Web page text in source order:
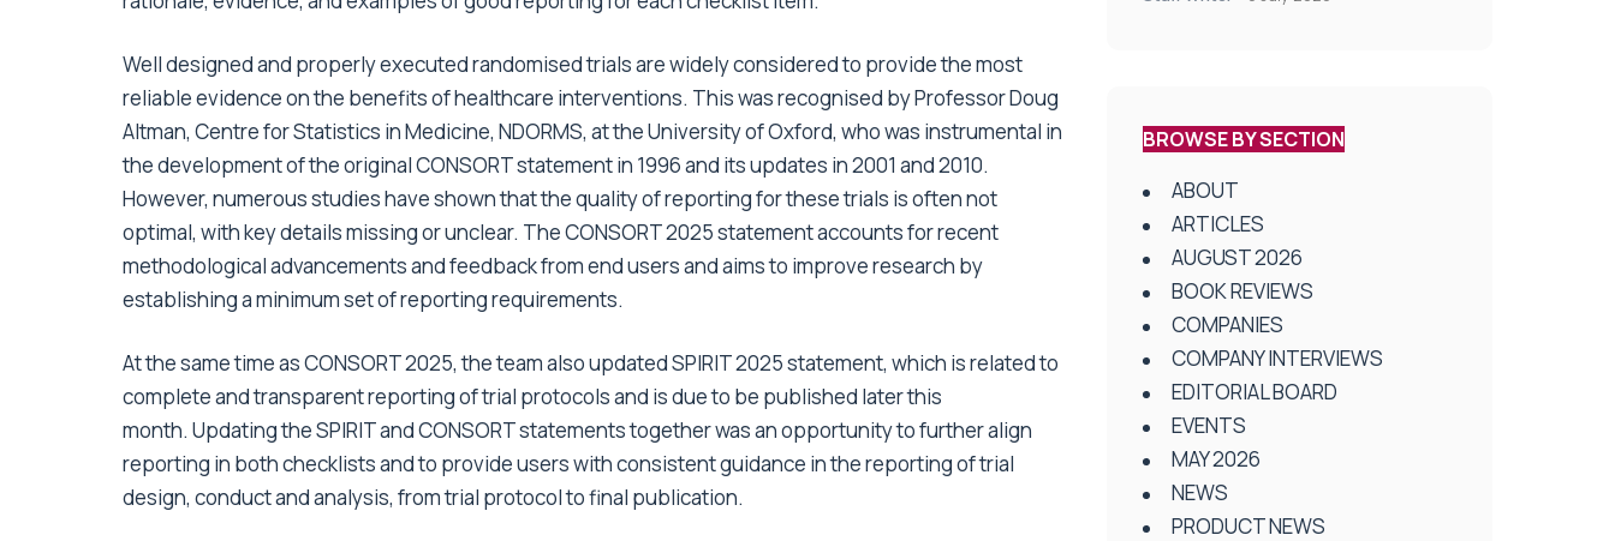
Well designed and properly executed randomised trials are widely considered to provide the most
reliable evidence on the benefits of healthcare interventions. This was recognised by Professor Doug
Altman, Centre for Statistics in Medicine, NDORMS, at the University of Oxford, who was instrumental in
the development of the original CONSORT statement in 1996 and its updates in 2001 and 2010.
However, numerous studies have shown that the quality of reporting for these trials is often not
optimal, with key details missing or unclear. The CONSORT 2025 statement accounts for recent
methodological advancements and feedback from end users and aims to improve research by
establishing a minimum set of reporting requirements.
At the same time as CONSORT 2025, the team also updated SPIRIT 2025 statement, which is related to
complete and transparent reporting of trial protocols and is due to be published later this
month. Updating the SPIRIT and CONSORT statements together was an opportunity to further align
reporting in both checklists and to provide users with consistent guidance in the reporting of trial
design, conduct and analysis, from trial protocol to final publication.
Health and Social Care
BROWSE BY SECTION
ABOUT
ARTICLES
AUGUST 2026
BOOK REVIEWS
COMPANIES
COMPANY INTERVIEWS
EDITORIAL BOARD
EVENTS
MAY 2026
NEWS
PRODUCT NEWS